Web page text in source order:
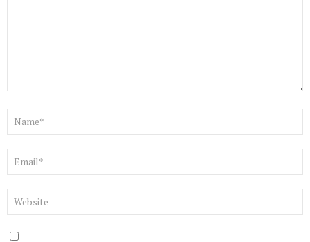
NAME
EMAIL
WEBSITE